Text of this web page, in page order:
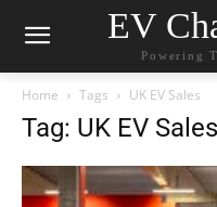
EV
Powering
Home Tags UK EV Sales
Tag: UK EV Sales